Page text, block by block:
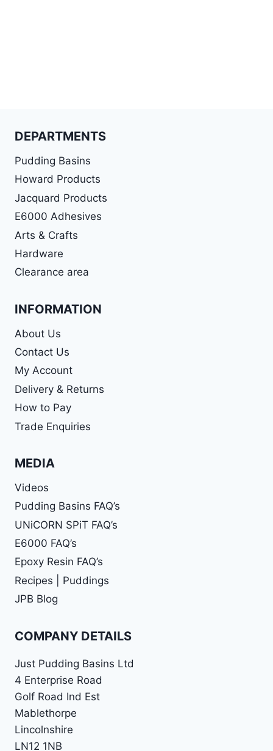
DEPARTMENTS
Pudding Basins
Howard Products
Jacquard Products
E6000 Adhesives
Arts & Crafts
Hardware
Clearance area
INFORMATION
About Us
Contact Us
My Account
Delivery & Returns
How to Pay
Trade Enquiries
MEDIA
Videos
Pudding Basins FAQ’s
UNiCORN SPiT FAQ’s
E6000 FAQ’s
Epoxy Resin FAQ’s
Recipes | Puddings
JPB Blog
COMPANY DETAILS
Just Pudding Basins Ltd
4 Enterprise Road
Golf Road Ind Est
Mablethorpe
Lincolnshire
LN12 1NB